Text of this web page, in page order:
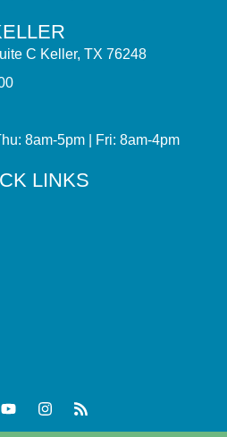
C Keller, TX 76248
8am-5pm | Fri: 8am-4pm
LINKS